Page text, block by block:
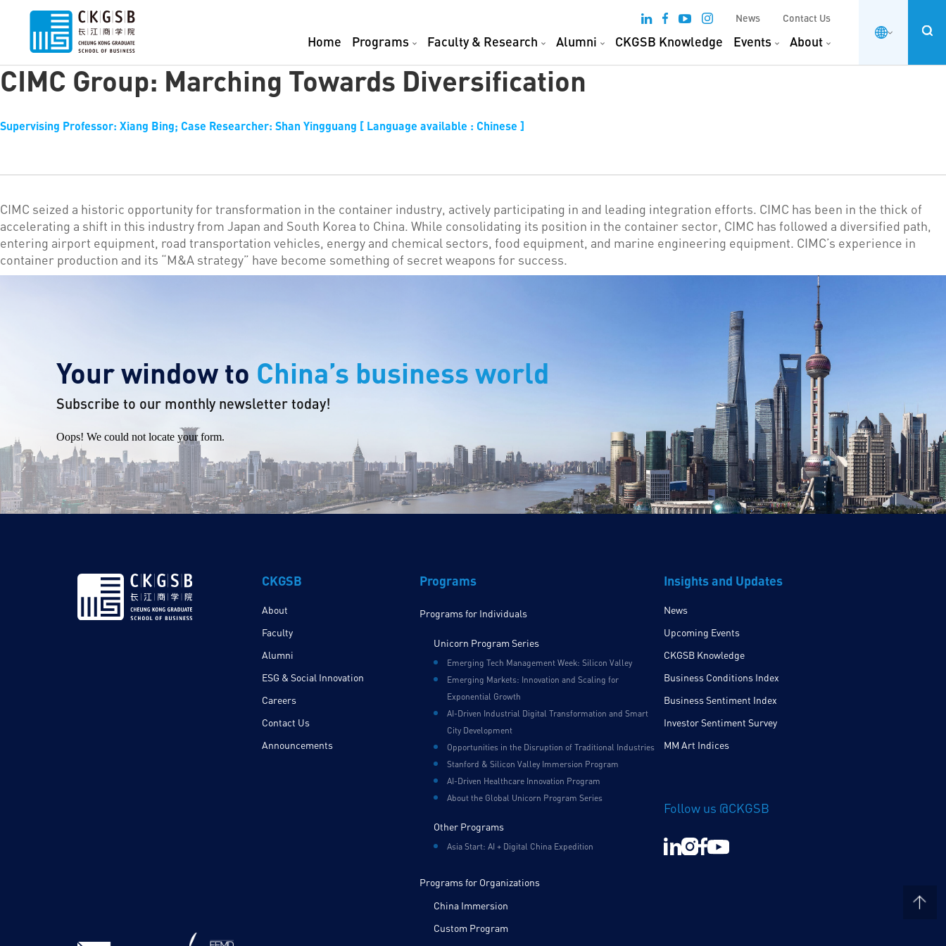
News Contact Us
Home Programs Faculty & Research Alumni CKGSB Knowledge Events About
CIMC Group: Marching Towards Diversification
Supervising Professor: Xiang Bing; Case Researcher: Shan Yingguang [ Language available : Chinese ]
CIMC seized a historic opportunity for transformation in the container industry, actively participating in and leading integration efforts. CIMC has been in the thick of
accelerating a shift in this industry from Japan and South Korea to China. While consolidating its position in the container sector, CIMC has followed a diversified path,
entering airport equipment, road transportation vehicles, energy and chemical sectors, food equipment, and marine engineering equipment. CIMC’s experience in
container production and its “M&A strategy” have become something of secret weapons for success.
Your window to China’s business world
Subscribe to our monthly newsletter today!
Oops! We could not locate your form.
CKGSB
About
Faculty
Alumni
ESG & Social Innovation
Careers
Contact Us
Announcements
Programs
Programs for Individuals
Unicorn Program Series
Emerging Tech Management Week: Silicon Valley
Emerging Markets: Innovation and Scaling for
Exponential Growth
AI-Driven Industrial Digital Transformation and Smart
City Development
Opportunities in the Disruption of Traditional Industries
Stanford & Silicon Valley Immersion Program
AI-Driven Healthcare Innovation Program
About the Global Unicorn Program Series
Other Programs
Asia Start: AI + Digital China Expedition
Programs for Organizations
China Immersion
Custom Program
Insights and Updates
News
Upcoming Events
CKGSB Knowledge
Business Conditions Index
Business Sentiment Index
Investor Sentiment Survey
MM Art Indices
Follow us @CKGSB